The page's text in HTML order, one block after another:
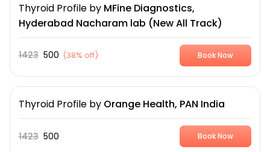
Thyroid Profileby MFine Diagnostics,
Hyderabad Nacharam lab (New All Track)
1423 500 (38% off) Book Now
Thyroid Profileby Orange Health, PAN India
1423 500 Book Now